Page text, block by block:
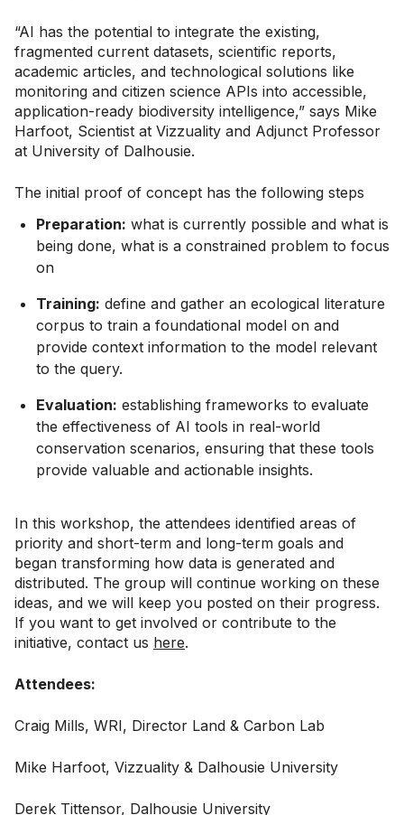
“AI has the potential to integrate the existing,
fragmented current datasets, scientific reports,
academic articles, and technological solutions like
monitoring and citizen science APIs into accessible,
application-ready biodiversity intelligence,” says Mike
Harfoot, Scientist at Vizzuality and Adjunct Professor
at University of Dalhousie.
The initial proof of concept has the following steps
Preparation: what is currently possible and what is
being done, what is a constrained problem to focus
on
Training: define and gather an ecological literature
corpus to train a foundational model on and
provide context information to the model relevant
to the query.
Evaluation: establishing frameworks to evaluate
the effectiveness of AI tools in real-world
conservation scenarios, ensuring that these tools
provide valuable and actionable insights.
In this workshop, the attendees identified areas of
priority and short-term and long-term goals and
began transforming how data is generated and
distributed. The group will continue working on these
ideas, and we will keep you posted on their progress.
If you want to get involved or contribute to the
initiative, contact us here.
Attendees:
Craig Mills, WRI, Director Land & Carbon Lab
Mike Harfoot, Vizzuality & Dalhousie University
Derek Tittensor, Dalhousie University